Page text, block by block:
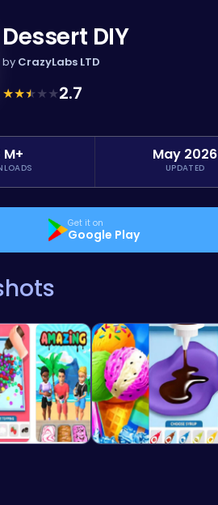
Dessert DIY
by CrazyLabs LTD
★★★★★2.7
M+ May 2026
UPDATED
Get it on
Google Play